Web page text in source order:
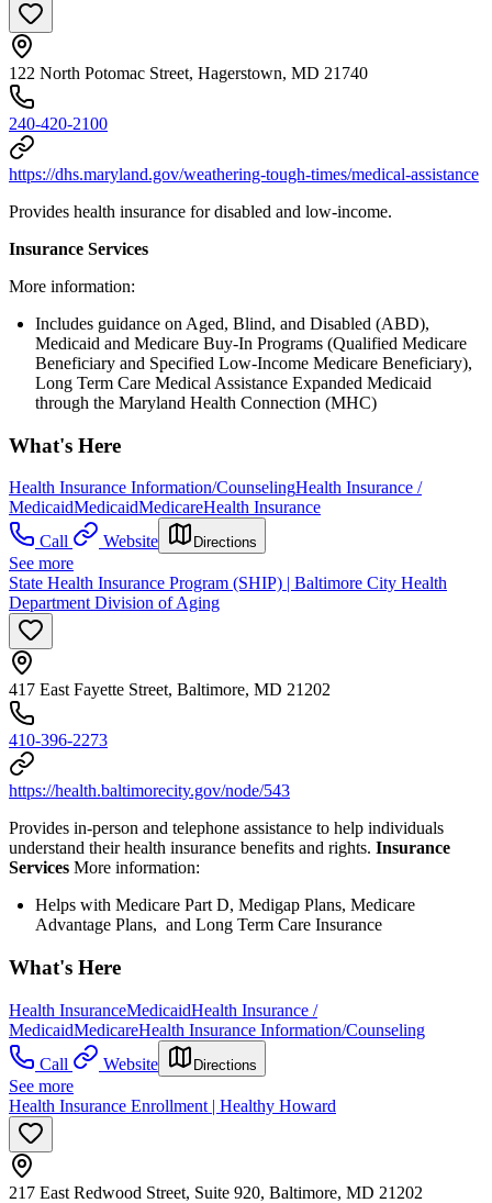
122 North Potomac Street, Hagerstown, MD 21740
240-420-2100
https://dhs.maryland.gov/weathering-tough-times/medical-assistance
Provides health insurance for disabled and low-income.
Insurance Services
More information:
Includes guidance on Aged, Blind, and Disabled (ABD),
Medicaid and Medicare Buy-In Programs (Qualified Medicare
Beneficiary and Specified Low-Income Medicare Beneficiary),
Long Term Care Medical Assistance Expanded Medicaid
through the Maryland Health Connection (MHC)
What's Here
Health Insurance Information/CounselingHealth Insurance /
MedicaidMedicaidMedicareHealth Insurance
Call
Website Directions
See more
State Health Insurance Program (SHIP) | Baltimore City Health
Department Division of Aging
417 East Fayette Street, Baltimore, MD 21202
410-396-2273
https://health.baltimorecity.gov/node/543
Provides in-person and telephone assistance to help individuals
understand their health insurance benefits and rights. Insurance
Services More information:
Helps with Medicare Part D, Medigap Plans, Medicare
Advantage Plans, and Long Term Care Insurance
What's Here
Health InsuranceMedicaidHealth Insurance /
MedicaidMedicareHealth Insurance Information/Counseling
Call
Website Directions
See more
Health Insurance Enrollment | Healthy Howard
217 East Redwood Street, Suite 920, Baltimore, MD 21202